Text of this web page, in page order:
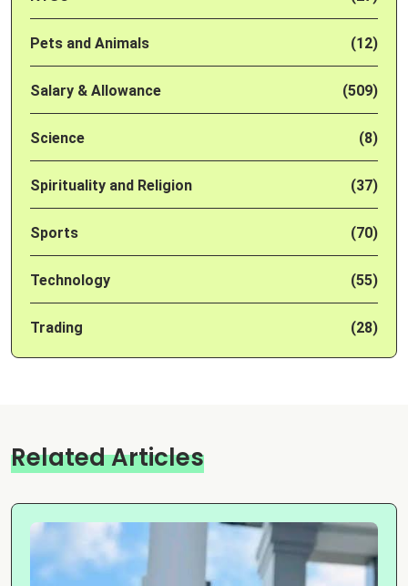
Pets and Animals (12)
Salary & Allowance (509)
Science (8)
Spirituality and Religion (37)
Sports (70)
Technology (55)
Trading (28)
Related Articles